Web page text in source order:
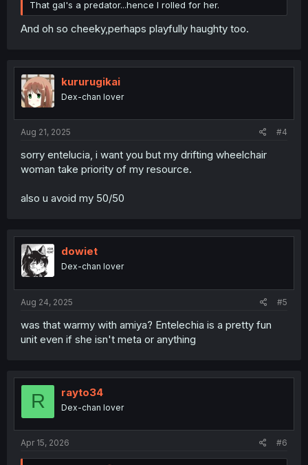
That gal's a predator...hence I rolled for her.
And oh so cheeky,perhaps playfully haughty too.
kururugikai
Dex-chan lover
Aug 21, 2025 #4
sorry entelucia, i want you but my drifting wheelchair
woman take priority of my resource.
also u avoid my 50/50
dowiet
Dex-chan lover
Aug 24, 2025 #5
was that warmy with amiya? Entelechia is a pretty fun
unit even if she isn't meta or anything
R rayto34
Dex-chan lover
Apr 15, 2026 #6